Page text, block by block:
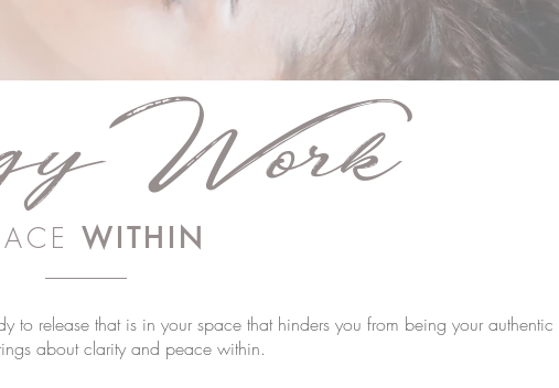
Work
WITHIN
to release that is in your space that hinders you from being your authentic
about clarity and peace within.